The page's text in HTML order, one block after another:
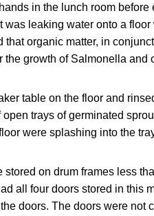
in the lunch room before
leaking water onto a floor
organic matter, in
growth of Salmonella and
table on the floor and
trays of germinated
were splashing into the
on drum frames less
all four doors stored in this
doors. The doors were not